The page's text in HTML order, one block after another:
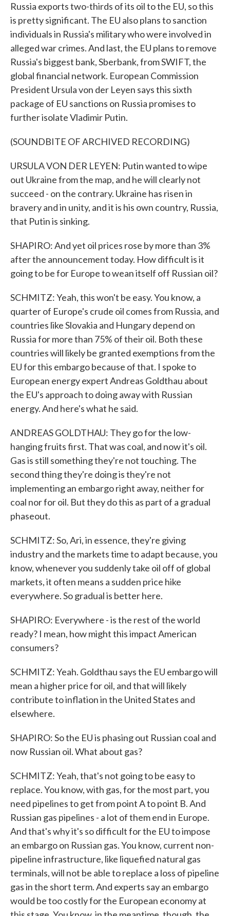
Russia exports two-thirds of its oil to the EU, so this
is pretty significant. The EU also plans to sanction
individuals in Russia's military who were involved in
alleged war crimes. And last, the EU plans to remove
Russia's biggest bank, Sberbank, from SWIFT, the
global financial network. European Commission
President Ursula von der Leyen says this sixth
package of EU sanctions on Russia promises to
further isolate Vladimir Putin.
(SOUNDBITE OF ARCHIVED RECORDING)
URSULA VON DER LEYEN: Putin wanted to wipe
out Ukraine from the map, and he will clearly not
succeed - on the contrary. Ukraine has risen in
bravery and in unity, and it is his own country, Russia,
that Putin is sinking.
SHAPIRO: And yet oil prices rose by more than 3%
after the announcement today. How difficult is it
going to be for Europe to wean itself off Russian oil?
SCHMITZ: Yeah, this won't be easy. You know, a
quarter of Europe's crude oil comes from Russia, and
countries like Slovakia and Hungary depend on
Russia for more than 75% of their oil. Both these
countries will likely be granted exemptions from the
EU for this embargo because of that. I spoke to
European energy expert Andreas Goldthau about
the EU's approach to doing away with Russian
energy. And here's what he said.
ANDREAS GOLDTHAU: They go for the low-
hanging fruits first. That was coal, and now it's oil.
Gas is still something they're not touching. The
second thing they're doing is they're not
implementing an embargo right away, neither for
coal nor for oil. But they do this as part of a gradual
phaseout.
SCHMITZ: So, Ari, in essence, they're giving
industry and the markets time to adapt because, you
know, whenever you suddenly take oil off of global
markets, it often means a sudden price hike
everywhere. So gradual is better here.
SHAPIRO: Everywhere - is the rest of the world
ready? I mean, how might this impact American
consumers?
SCHMITZ: Yeah. Goldthau says the EU embargo will
mean a higher price for oil, and that will likely
contribute to inflation in the United States and
elsewhere.
SHAPIRO: So the EU is phasing out Russian coal and
now Russian oil. What about gas?
SCHMITZ: Yeah, that's not going to be easy to
replace. You know, with gas, for the most part, you
need pipelines to get from point A to point B. And
Russian gas pipelines - a lot of them end in Europe.
And that's why it's so difficult for the EU to impose
an embargo on Russian gas. You know, current non-
pipeline infrastructure, like liquefied natural gas
terminals, will not be able to replace a loss of pipeline
gas in the short term. And experts say an embargo
would be too costly for the European economy at